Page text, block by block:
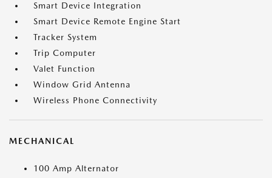
Smart Device Integration
Smart Device Remote Engine Start
Tracker System
Trip Computer
Valet Function
Window Grid Antenna
Wireless Phone Connectivity
MECHANICAL
100 Amp Alternator